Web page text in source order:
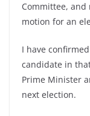
Committee,
motion for an
I have
candidate in
Prime Minister
next election.